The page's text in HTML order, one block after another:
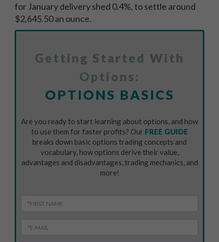
for January delivery shed 0.4%, to settle around
$2,645.50 an ounce.
Getting Started With
Options:
OPTIONS BASICS
Are you ready to start learning about options, and how
to use them for faster profits? Our FREE GUIDE
breaks down basic options trading concepts and
vocabulary, how options derive their value,
advantages and disadvantages, trading mechanics, and
more!